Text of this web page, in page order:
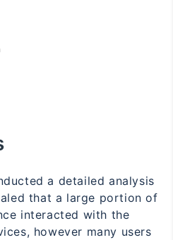
a detailed analysis
that a large portion of
interacted with the
however many users